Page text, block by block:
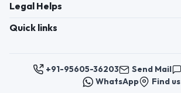
Legal Helps
Quick links
+91-95605-36203 Send Mail
WhatsApp
Find us